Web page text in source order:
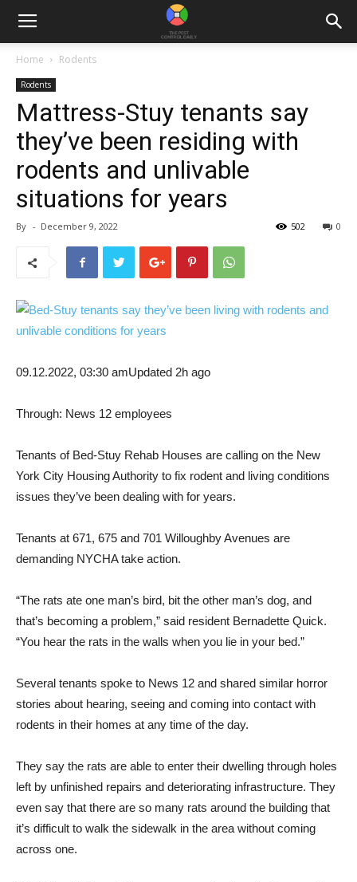
Home Rodents
Rodents
Mattress-Stuy tenants say
they’ve been residing with
rodents and unlivable
situations for years
By - December 9, 2022 0
502
09.12.2022, 03:30 amUpdated 2h ago
Through: News 12 employees
Tenants of Bed-Stuy Rehab Houses are calling on the New
York City Housing Authority to fix rodent and living conditions
issues they’ve been dealing with for years.
Tenants at 671, 675 and 701 Willoughby Avenues are
demanding NYCHA take action.
“The rats ate one man’s bird, bit the other man’s dog, and
that’s becoming a problem,” said resident Bernadette Quick.
“You hear the rats in the walls when you lie in your bed.”
Several tenants spoke to News 12 and shared similar horror
stories about hearing, seeing and coming into contact with
rodents in their homes at any time of the day.
They say the rats are able to enter their dwelling through holes
left by unfinished repairs and deteriorating infrastructure. They
even say that there are so many rats around the building that
it’s difficult to walk the sidewalk in the area without coming
across one.